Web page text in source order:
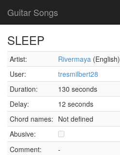
Guitar Songs
SLEEP
Artist: Rivermaya (English)
User:
tresmilbert28
Duration:
130 seconds
Delay:
12 seconds
Chord names: Not defined
Abusive:
Comment:
-